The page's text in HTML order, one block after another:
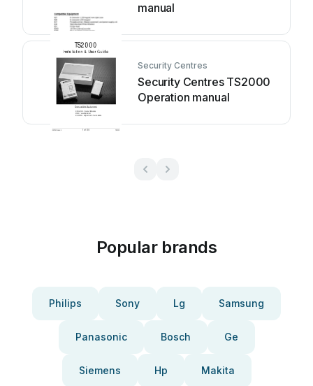
manual
Security Centres
Security Centres TS2000
Operation manual
Popular brands
Philips Sony Lg Samsung
Panasonic Bosch Ge
Siemens Hp Makita